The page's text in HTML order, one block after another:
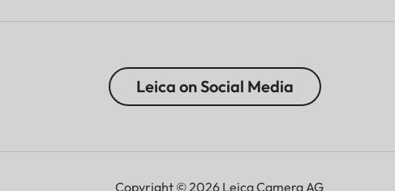
Leica on Social Media
Copyright © 2026 Leica Camera AG